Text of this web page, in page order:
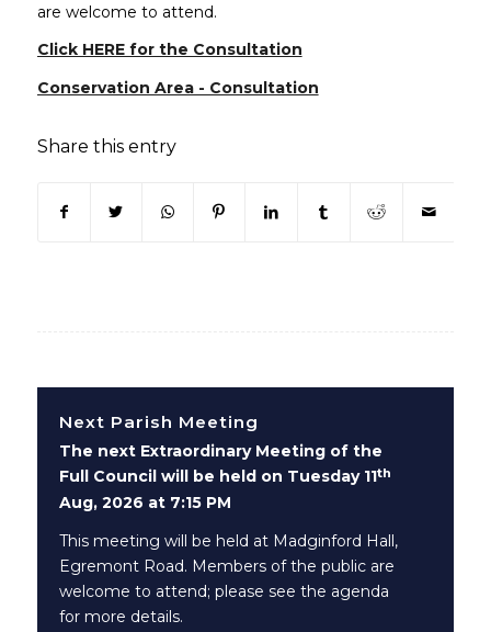
are welcome to attend.
Click HERE for the Consultation(opens in new
Conservation Area - Consultation
Share this entry
(opens in new window)
(opens in new window)
(opens in new window)
(opens in new window)
(opens in new window)
(opens in new
(opens in
Next Parish Meeting
The next Extraordinary Meeting of the
Full Council will be held on Tuesday 11th
Aug, 2026 at 7:15 PM
This meeting will be held at Madginford Hall,
Egremont Road. Members of the public are
welcome to attend; please see the agenda
for more details.